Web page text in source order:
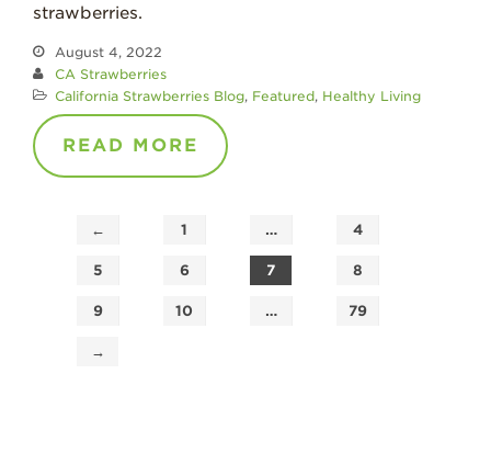
strawberries.
August 4, 2022
CA Strawberries
California Strawberries Blog, Featured, Healthy Living
READ MORE
← 1 … 4
5 6 7 8
9 10 … 79
→